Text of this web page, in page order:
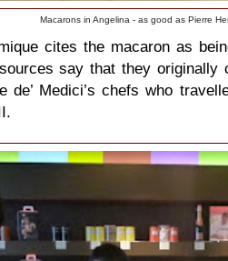
Macarons in Angelina - as good as Pierre
cites the macaron as
say that they originally
de’ Medici’s chefs who